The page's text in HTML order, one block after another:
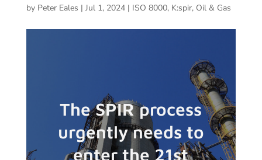
by Peter Eales | Jul 1, 2024| ISO 8000, K:spir, Oil & Gas
The SPIR process
urgently needs to
enter the 21st